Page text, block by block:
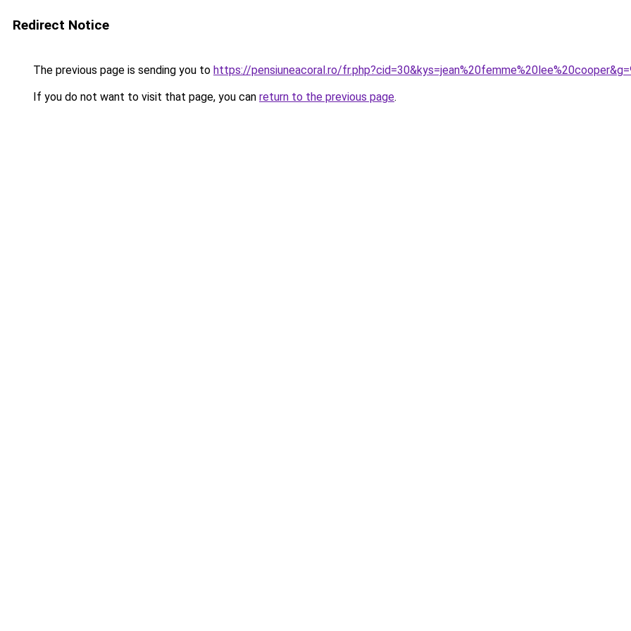
Redirect Notice
The previous page is sending you to https://pensiuneacoral.ro/
If you do not want to visit that page, you can return to the previous page.